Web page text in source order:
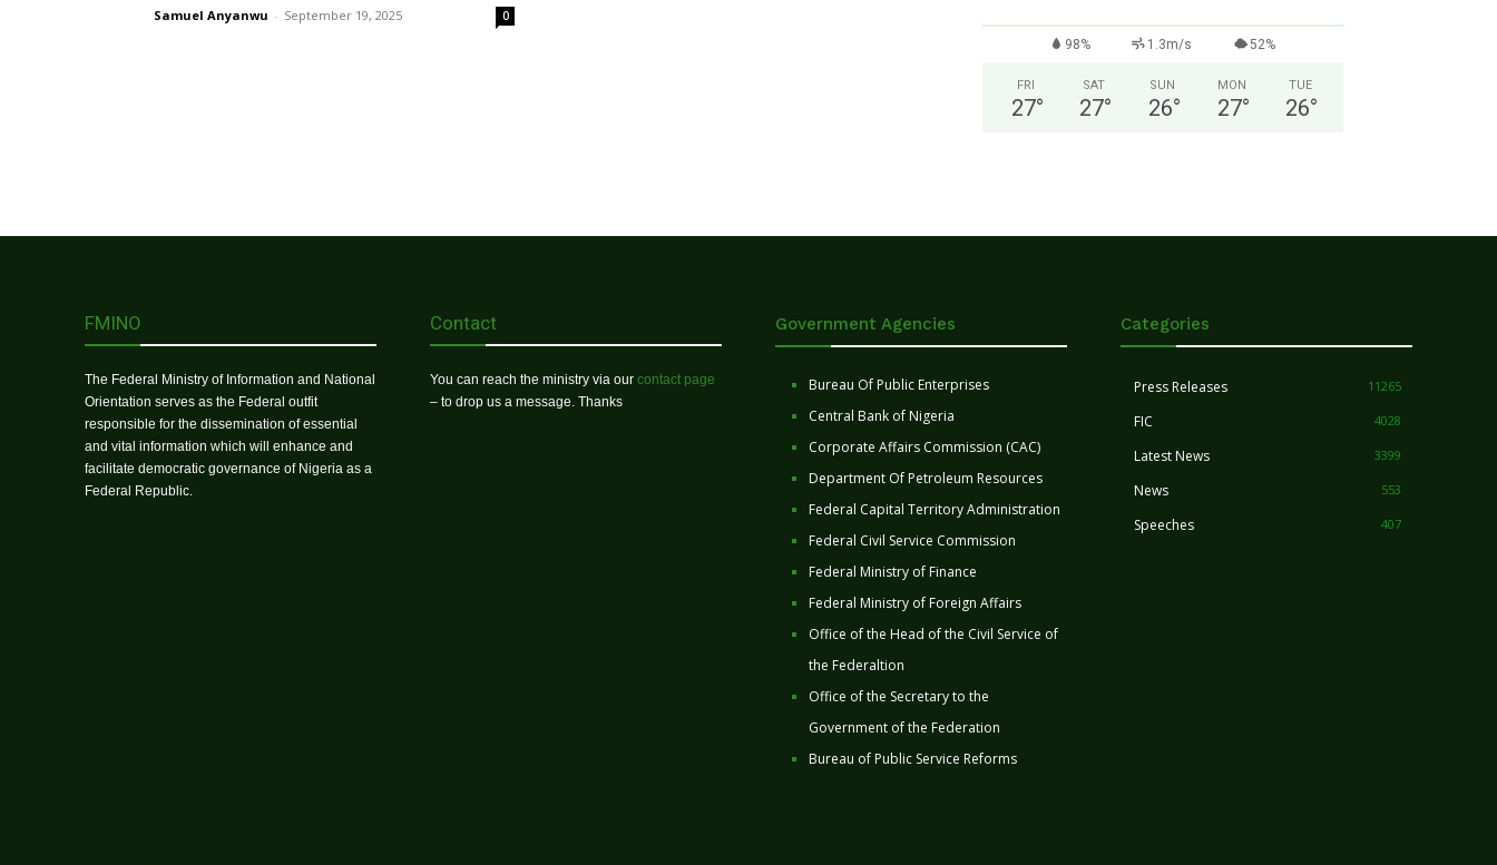
Samuel Anyanwu - September 19, 2025 0
98% 1.3m/s 52%
FRI
27°
SAT
27°
SUN
26°
MON
27°
TUE
26°
FMINO
The Federal Ministry of Information and National
Orientation serves as the Federal outfit
responsible for the dissemination of essential
and vital information which will enhance and
facilitate democratic governance of Nigeria as a
Federal Republic.
Contact
You can reach the ministry via our contact page
– to drop us a message. Thanks
Government Agencies
Bureau Of Public Enterprises
Central Bank of Nigeria
Corporate Affairs Commission (CAC)
Department Of Petroleum Resources
Federal Capital Territory Administration
Federal Civil Service Commission
Federal Ministry of Finance
Federal Ministry of Foreign Affairs
Office of the Head of the Civil Service of
the Federaltion
Office of the Secretary to the
Government of the Federation
Bureau of Public Service Reforms
Categories
Press Releases 11265
FIC 4028
Latest News 3399
News 553
Speeches 407